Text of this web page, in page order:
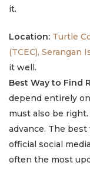
it.
Location: Turtle
(TCEC), Serangan
it well.
Best Way to Find
depend entirely
must also be
advance. The best
official social
often the most